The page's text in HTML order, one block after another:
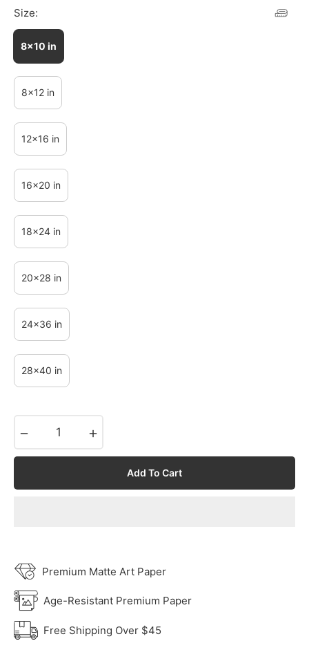
Size:
8x10 in
8x12 in
12x16 in
16x20 in
18x24 in
20x28 in
24x36 in
28x40 in
Add To Cart
Premium Matte Art Paper
Age-Resistant Premium Paper
Free Shipping Over $45